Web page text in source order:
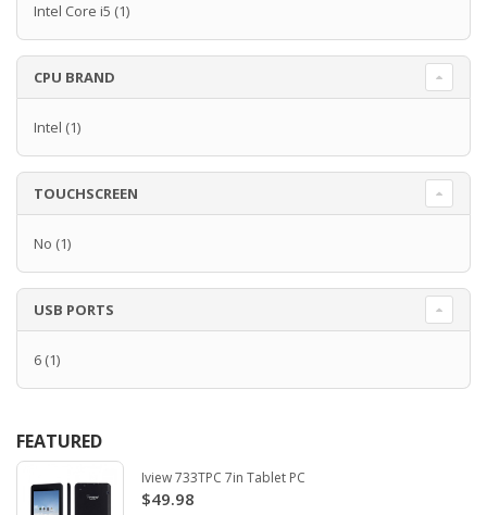
Intel Core i5 (1)
CPU BRAND
Intel (1)
TOUCHSCREEN
No (1)
USB PORTS
6 (1)
FEATURED
Iview 733TPC 7in Tablet PC
$49.98